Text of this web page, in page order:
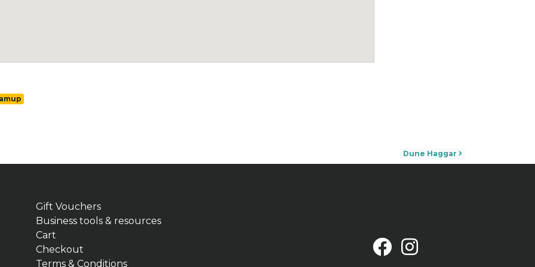
Dune Haggar
Gift Vouchers
Business tools & resources
Cart
Checkout
Terms & Conditions